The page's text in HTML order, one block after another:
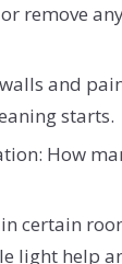
remove
and
starts.
How
certain
light help